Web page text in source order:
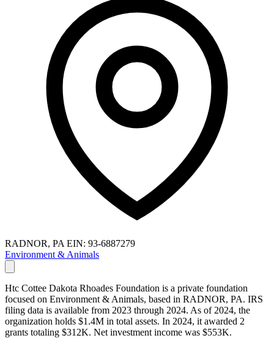
RADNOR, PA EIN: 93-6887279
Environment & Animals
Htc Cottee Dakota Rhoades Foundation is a private foundation
focused on Environment & Animals, based in RADNOR, PA. IRS
filing data is available from 2023 through 2024. As of 2024, the
organization holds $1.4M in total assets. In 2024, it awarded 2
grants totaling $312K. Net investment income was $553K.